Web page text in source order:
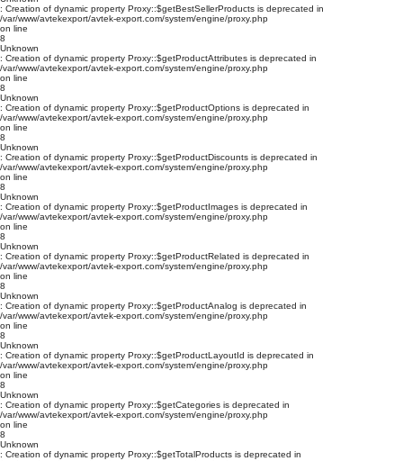
: Creation of dynamic property Proxy::$getBestSellerProducts is deprecated in
/var/www/avtekexport/avtek-export.com/system/engine/proxy.php
on line
8
Unknown
: Creation of dynamic property Proxy::$getProductAttributes is deprecated in
/var/www/avtekexport/avtek-export.com/system/engine/proxy.php
on line
8
Unknown
: Creation of dynamic property Proxy::$getProductOptions is deprecated in
/var/www/avtekexport/avtek-export.com/system/engine/proxy.php
on line
8
Unknown
: Creation of dynamic property Proxy::$getProductDiscounts is deprecated in
/var/www/avtekexport/avtek-export.com/system/engine/proxy.php
on line
8
Unknown
: Creation of dynamic property Proxy::$getProductImages is deprecated in
/var/www/avtekexport/avtek-export.com/system/engine/proxy.php
on line
8
Unknown
: Creation of dynamic property Proxy::$getProductRelated is deprecated in
/var/www/avtekexport/avtek-export.com/system/engine/proxy.php
on line
8
Unknown
: Creation of dynamic property Proxy::$getProductAnalog is deprecated in
/var/www/avtekexport/avtek-export.com/system/engine/proxy.php
on line
8
Unknown
: Creation of dynamic property Proxy::$getProductLayoutId is deprecated in
/var/www/avtekexport/avtek-export.com/system/engine/proxy.php
on line
8
Unknown
: Creation of dynamic property Proxy::$getCategories is deprecated in
/var/www/avtekexport/avtek-export.com/system/engine/proxy.php
on line
8
Unknown
: Creation of dynamic property Proxy::$getTotalProducts is deprecated in